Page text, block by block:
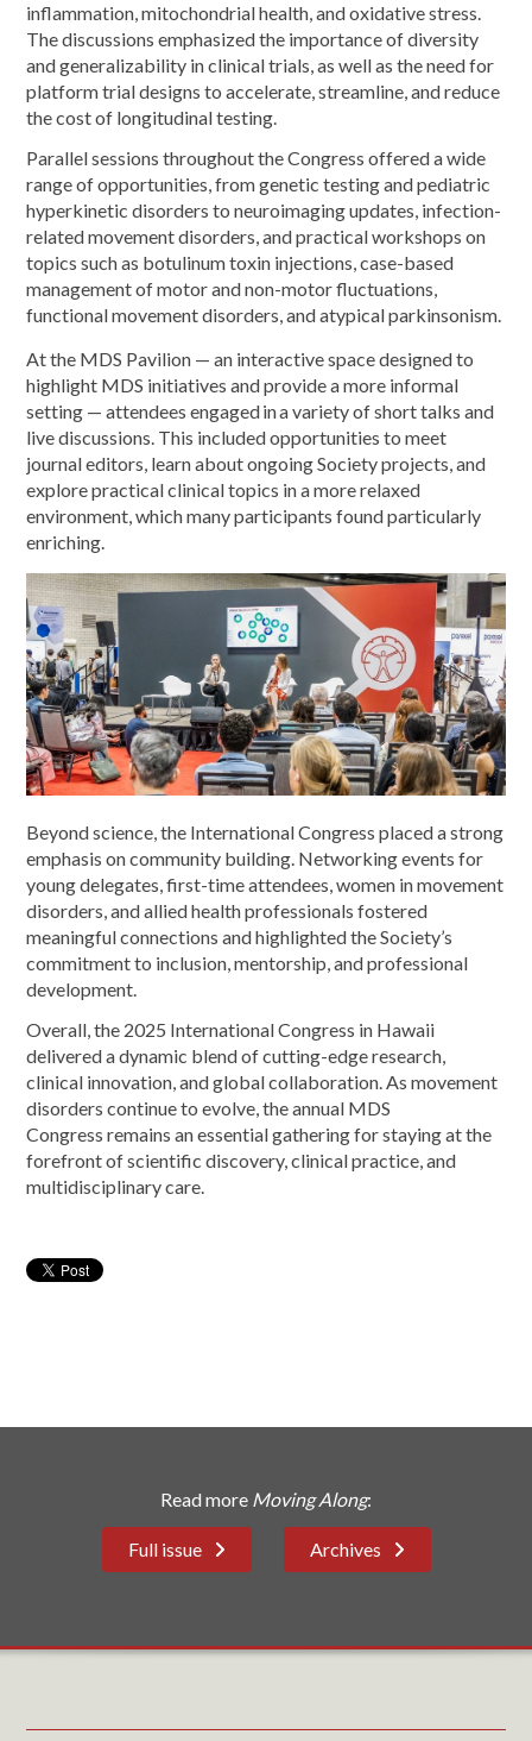
inflammation, mitochondrial health, and oxidative stress.
The discussions emphasized the importance of diversity
and generalizability in clinical trials, as well as the need for
platform trial designs to accelerate, streamline, and reduce
the cost of longitudinal testing.
Parallel sessions throughout the Congress offered a wide
range of opportunities, from genetic testing and pediatric
hyperkinetic disorders to neuroimaging updates, infection-
related movement disorders, and practical workshops on
topics such as botulinum toxin injections, case-based
management of motor and non-motor fluctuations,
functional movement disorders, and atypical parkinsonism.
At the MDS Pavilion — an interactive space designed to
highlight MDS initiatives and provide a more informal
setting — attendees engaged in a variety of short talks and
live discussions. This included opportunities to meet
journal editors, learn about ongoing Society projects, and
explore practical clinical topics in a more relaxed
environment, which many participants found particularly
enriching.
Beyond science, the International Congress placed a strong
emphasis on community building. Networking events for
young delegates, first-time attendees, women in movement
disorders, and allied health professionals fostered
meaningful connections and highlighted the Society’s
commitment to inclusion, mentorship, and professional
development.
Overall, the 2025 International Congress in Hawaii
delivered a dynamic blend of cutting-edge research,
clinical innovation, and global collaboration. As movement
disorders continue to evolve, the annual MDS
Congress remains an essential gathering for staying at the
forefront of scientific discovery, clinical practice, and
multidisciplinary care.
Read more Moving Along:
Full issue Archives